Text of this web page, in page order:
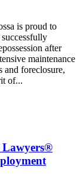
is proud to
after
maintenance
and foreclosure,
of...
Lawyers®